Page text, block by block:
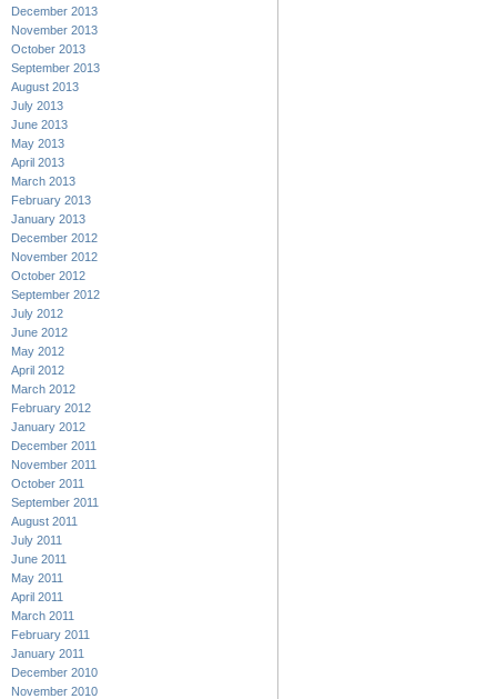
December 2013
November 2013
October 2013
September 2013
August 2013
July 2013
June 2013
May 2013
April 2013
March 2013
February 2013
January 2013
December 2012
November 2012
October 2012
September 2012
July 2012
June 2012
May 2012
April 2012
March 2012
February 2012
January 2012
December 2011
November 2011
October 2011
September 2011
August 2011
July 2011
June 2011
May 2011
April 2011
March 2011
February 2011
January 2011
December 2010
November 2010